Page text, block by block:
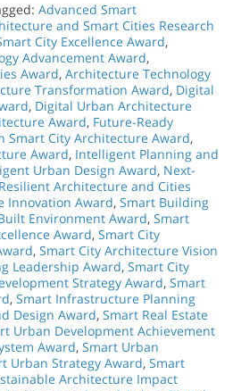
Advanced Smart
and Smart Cities Research
City Excellence Award,
Advancement Award,
Award, Architecture Technology
Transformation Award, Digital
, Digital Urban Architecture
Award, Future-Ready
Smart City Architecture Award,
Award, Intelligent Planning and
Urban Design Award, Next-
Resilient Architecture and Cities
Innovation Award, Smart Building
Environment Award, Smart
Award, Smart City
, Smart City Architecture Vision
Leadership Award, Smart City
Strategy Award, Smart
, Smart Infrastructure Planning
Design Award, Smart Real Estate
Urban Development Achievement
Award, Smart Urban
Urban Strategy Award, Smart
Architecture Impact